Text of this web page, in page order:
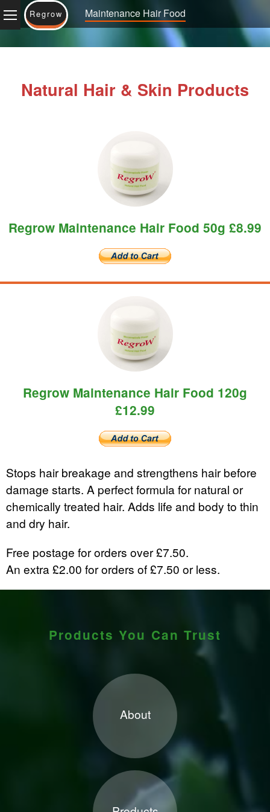
Regrow Maintenance Hair Food
Natural Hair & Skin Products
Regrow Maintenance Hair Food 50g £8.99
Regrow Maintenance Hair Food 120g
£12.99
Stops hair breakage and strengthens hair before
damage starts. A perfect formula for natural or
chemically treated hair. Adds life and body to thin
and dry hair.
Free postage for orders over £7.50.
An extra £2.00 for orders of £7.50 or less.
Products You Can Trust
About